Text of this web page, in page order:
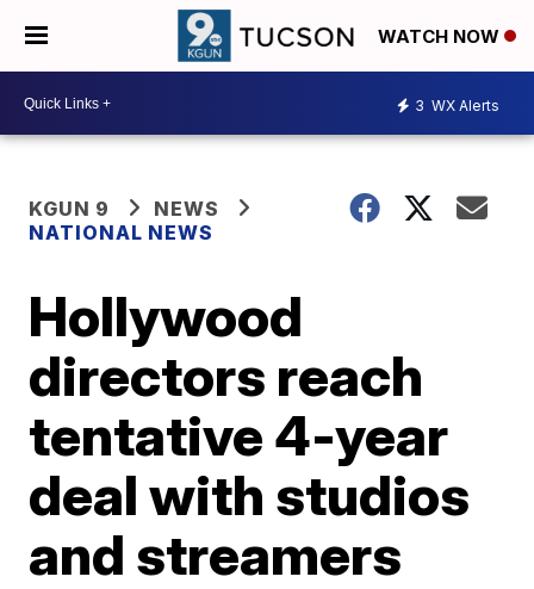
WATCH NOW
3 WX Alerts
KGUN 9
NEWS
NATIONAL NEWS
Hollywood
directors reach
tentative 4-year
deal with studios
and streamers